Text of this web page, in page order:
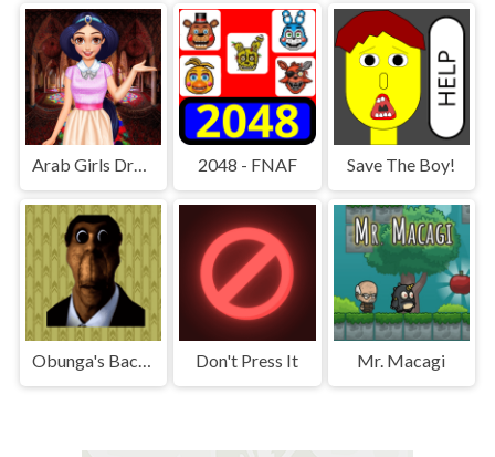
Arab Girls Dress-Up - Salon Makeup 2048 - FNAF Save The Boy!
Obunga's Backrooms Don't Press It Mr. Macagi